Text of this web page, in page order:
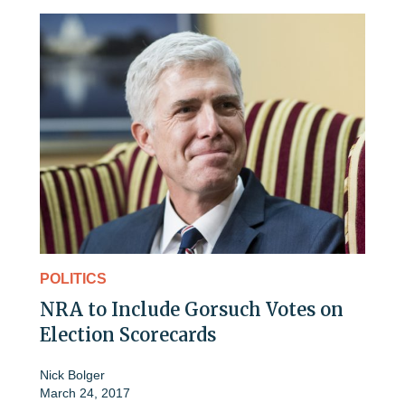
POLITICS
NRA to Include Gorsuch Votes on
Election Scorecards
Nick Bolger
March 24, 2017